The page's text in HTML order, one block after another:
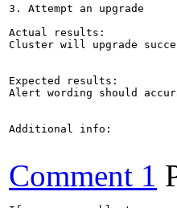
3. Attempt an upgrade
Actual results:
Cluster will upgrade
Expected results:
Alert wording should
Additional info:
Comment 1